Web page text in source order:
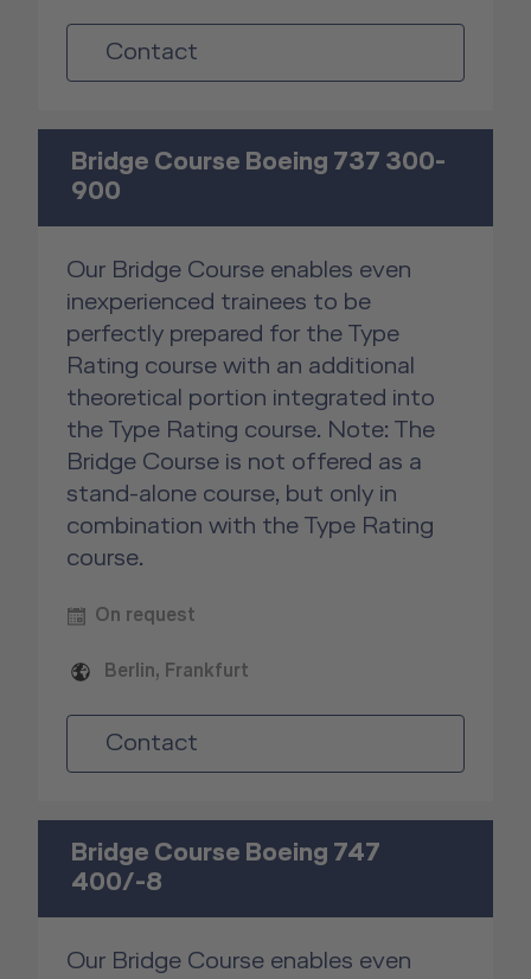
Contact
Bridge Course Boeing 737 300-
900
Our Bridge Course enables even
inexperienced trainees to be
perfectly prepared for the Type
Rating course with an additional
theoretical portion integrated into
the Type Rating course. Note: The
Bridge Course is not offered as a
stand-alone course, but only in
combination with the Type Rating
course.
On request
Berlin, Frankfurt
Contact
Bridge Course Boeing 747
400/-8
Our Bridge Course enables even